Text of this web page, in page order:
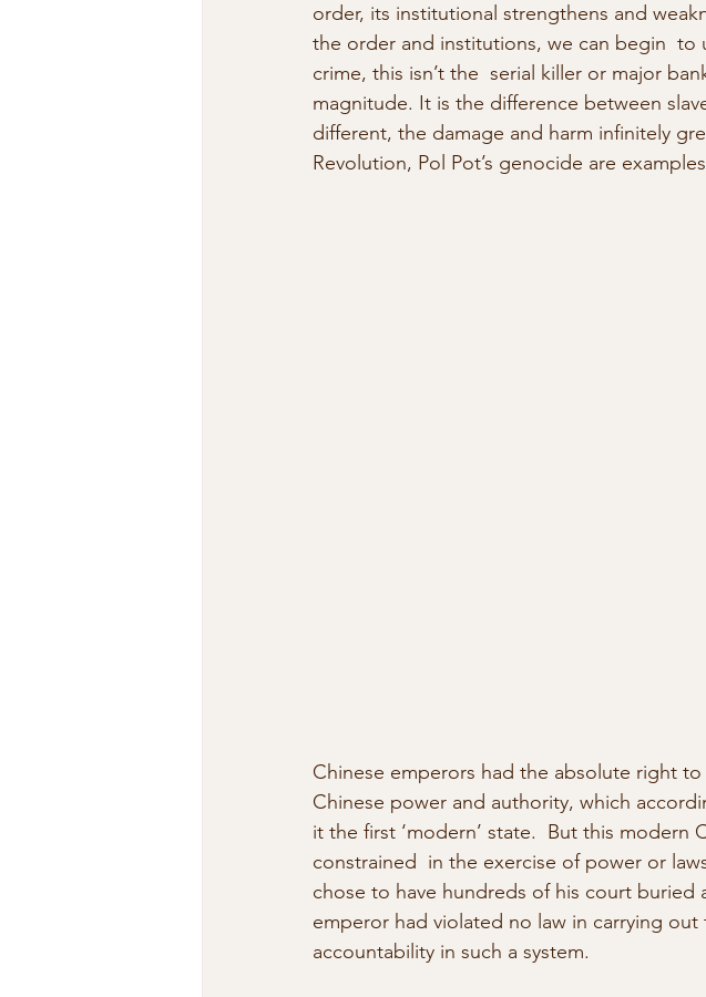
order, its institutional strengthens and
the order and institutions, we can begin
crime, this isn’t the  serial killer or major
magnitude. It is the difference between
different, the damage and harm infinitely
Revolution, Pol Pot’s genocide are
Chinese emperors had the absolute right
Chinese power and authority, which
it the first ‘modern’ state.  But this modern
constrained  in the exercise of power or
chose to have hundreds of his court buried
emperor had violated no law in carrying
accountability in such a system.